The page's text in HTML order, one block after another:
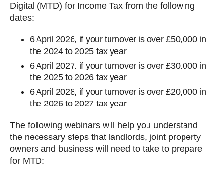
Digital (MTD) for Income Tax from the following
dates:
6‌‌‌ April‌‌‌ 2026, if your turnover is over £50,000 in
the 2024 to 2025‌‌‌ tax year
6‌‌‌ April‌‌‌ 2027, if your turnover is over £30,000 in
the 2025 to 2026‌‌‌ tax year
6‌‌‌ April‌‌‌ 2028, if your turnover is over £20,000 in
the 2026 to 2027‌‌‌ tax year
The following webinars will help you understand
the necessary steps that landlords, joint property
owners and business will need to take to prepare
for MTD: